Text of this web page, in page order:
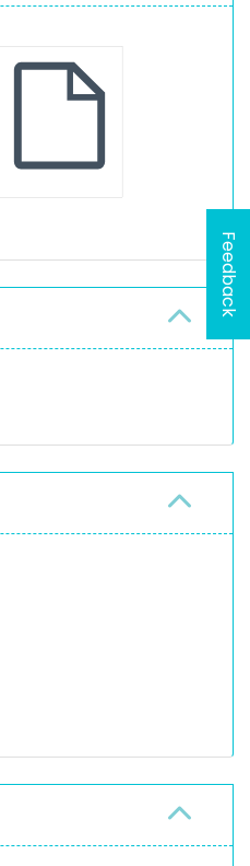
Feedback